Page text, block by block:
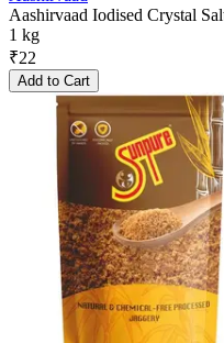
Aashirvaad Iodised Crystal
1 kg
₹22
Add to Cart